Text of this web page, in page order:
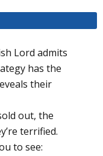
Lord admits
has the
their
out, the
terrified.
to see: